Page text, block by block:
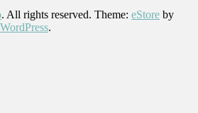
. All rights reserved. Theme: eStore by
WordPress.